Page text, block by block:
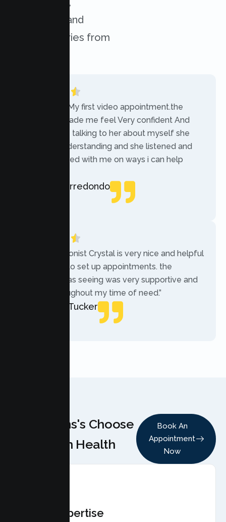
challenges, and
success stories from
“Today was My first video appointment.the
therapists made me feel Very confident And
comfortable talking to her about myself she
was very understanding and she listened and
communicated with me on ways i can help
Rebecca Arredondo
“The receptionist Crystal is very nice and helpful
while trying to set up appointments. the
therapist i was seeing was very supportive and
helpful throughout my time of need.”
Mercades Tucker
Why Teens's Choose
Lumen Health
Book An
Appointment
Now
Local Expertise